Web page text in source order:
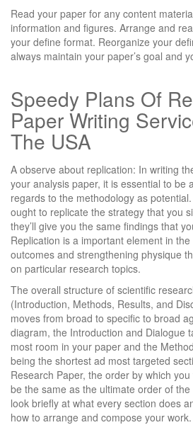
Read your paper for any content
information and figures. Arrange and
your define format. Reorganize your
always maintain your paper’s goal and
Speedy Plans Of
Paper Writing
The USA
A observe about replication: In writing
your analysis paper, it is essential to be
regards to the methodology as
ought to replicate the strategy that you
they’ll give you the same findings that
Replication is a important element in
outcomes and strengthening physique
on particular research topics.
The overall structure of scientific
(Introduction, Methods, Results, and
moves from broad to specific to broad
diagram, the Introduction and Dialogue
most room in your paper and the
being the shortest ad most targeted
Research Paper, the order by which
be the same as the ultimate order of the
look briefly at what every section does
how to arrange and compose your work.